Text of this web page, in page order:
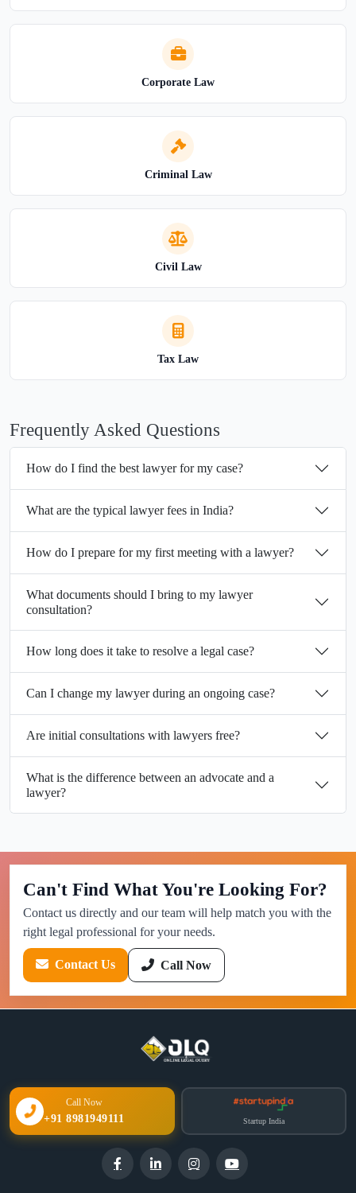
Corporate Law
Criminal Law
Civil Law
Tax Law
Frequently Asked Questions
How do I find the best lawyer for my case?
What are the typical lawyer fees in India?
How do I prepare for my first meeting with a lawyer?
What documents should I bring to my lawyer
consultation?
How long does it take to resolve a legal case?
Can I change my lawyer during an ongoing case?
Are initial consultations with lawyers free?
What is the difference between an advocate and a
lawyer?
Can't Find What You're Looking For?
Contact us directly and our team will help match you with the
right legal professional for your needs.
Contact Us Call Now
Call Now
+91 8981949111 Startup India